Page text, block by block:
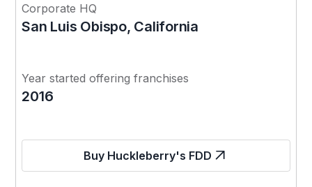
Corporate HQ
San Luis Obispo, California
Year started offering franchises
2016
Buy Huckleberry's FDD